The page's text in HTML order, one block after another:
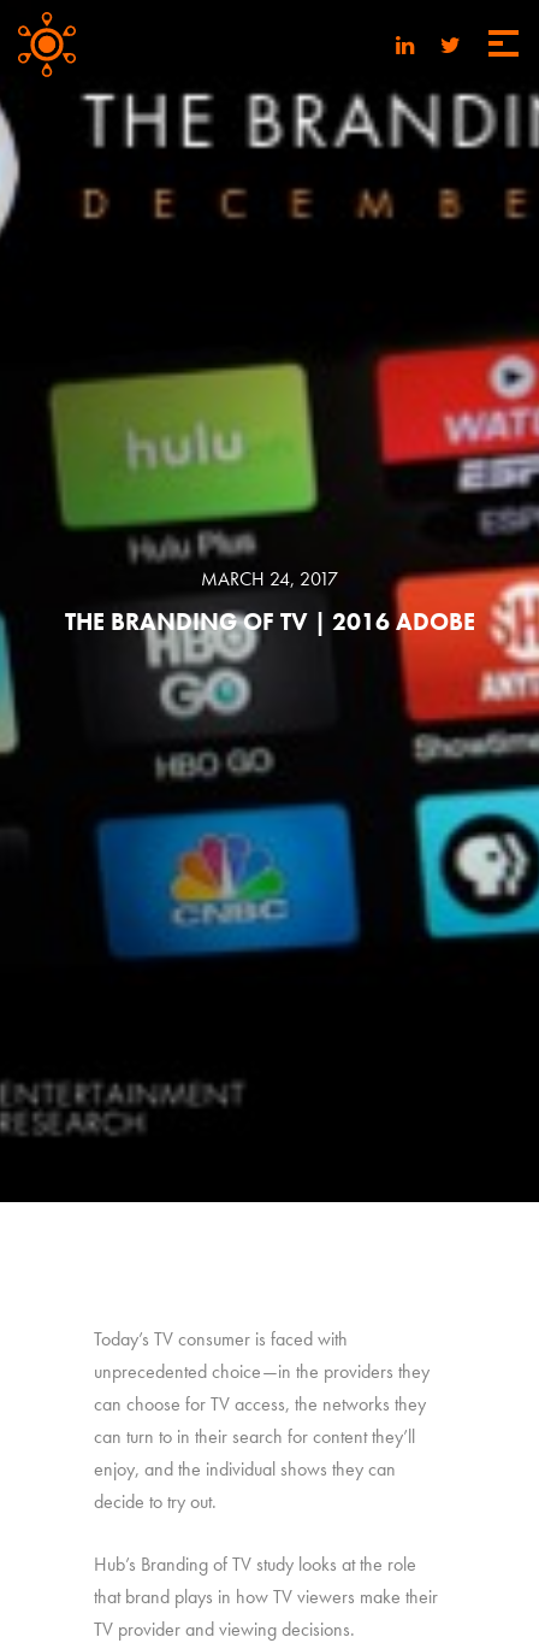
MARCH 24, 2017
THE BRANDING OF TV | 2016 ADOBE
Today’s TV consumer is faced with
unprecedented choice—in the providers they
can choose for TV access, the networks they
can turn to in their search for content they’ll
enjoy, and the individual shows they can
decide to try out.
Hub’s Branding of TV study looks at the role
that brand plays in how TV viewers make their
TV provider and viewing decisions.